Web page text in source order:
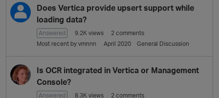
Does Vertica provide upsert support while
loading data?
Answered 9.2K views 2 comments
Most recent by vmnnn April 2020 General Discussion
Is OCR integrated in Vertica or Management
Console?
Answered 8.3K views 2 comments